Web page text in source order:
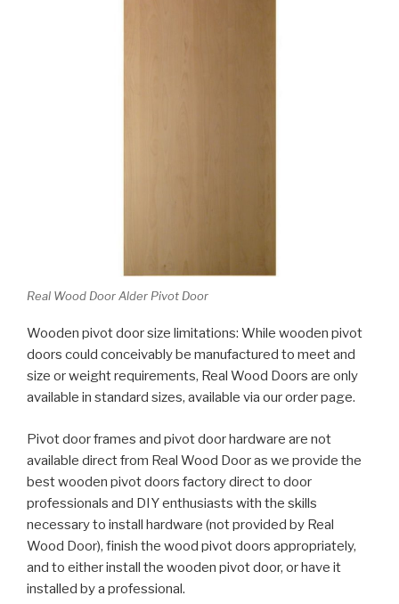
Real Wood Door Alder Pivot Door
Wooden pivot door size limitations: While wooden pivot
doors could conceivably be manufactured to meet and
size or weight requirements, Real Wood Doors are only
available in standard sizes, available via our order page.
Pivot door frames and pivot door hardware are not
available direct from Real Wood Door as we provide the
best wooden pivot doors factory direct to door
professionals and DIY enthusiasts with the skills
necessary to install hardware (not provided by Real
Wood Door), finish the wood pivot doors appropriately,
and to either install the wooden pivot door, or have it
installed by a professional.